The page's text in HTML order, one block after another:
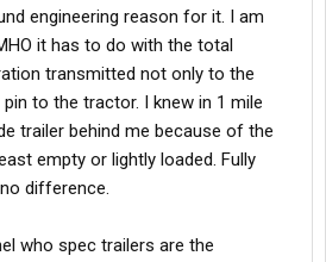
engineering reason for it. I am
it has to do with the total
transmitted not only to the
to the tractor. I knew in 1 mile
trailer behind me because of the
empty or lightly loaded. Fully
difference.
who spec trailers are the